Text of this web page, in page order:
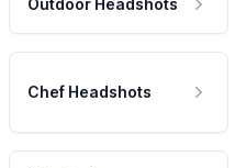
Outdoor Headshots
Chef Headshots